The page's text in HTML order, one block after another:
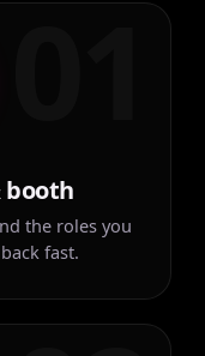
booth
the roles you
fast.